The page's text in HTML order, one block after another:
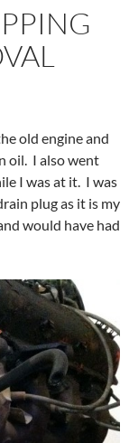
old engine and
oil. I also went
I was at it. I was
plug as it is my
would have had